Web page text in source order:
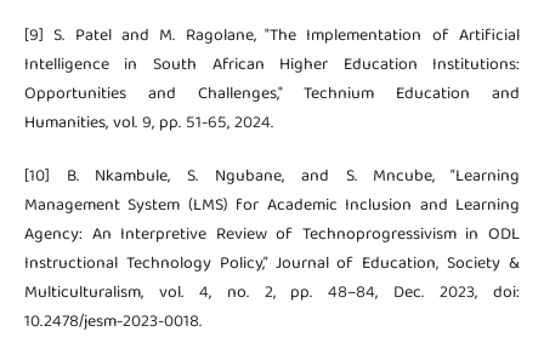
[9] S. Patel and M. Ragolane, "The Implementation of Artificial
Intelligence in South African Higher Education Institutions:
Opportunities and Challenges," Technium Education and
Humanities, vol. 9, pp. 51-65, 2024.
[10] B. Nkambule, S. Ngubane, and S. Mncube, “Learning
Management System (LMS) for Academic Inclusion and Learning
Agency: An Interpretive Review of Technoprogressivism in ODL
Instructional Technology Policy,” Journal of Education, Society &
Multiculturalism, vol. 4, no. 2, pp. 48–84, Dec. 2023, doi:
10.2478/jesm-2023-0018.